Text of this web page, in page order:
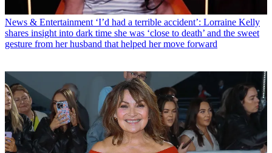
News & Entertainment ‘I’d had a terrible accident’: Lorraine Kelly
shares insight into dark time she was ‘close to death’ and the sweet
gesture from her husband that helped her move forward